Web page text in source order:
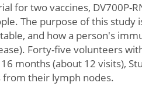
for two vaccines,
The purpose of this
and how a person's
Forty-five volunteers
months (about 12 visits),
from their lymph nodes.